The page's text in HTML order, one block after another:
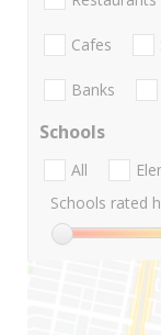
Cafes
Banks
Schools
All
Schools rated